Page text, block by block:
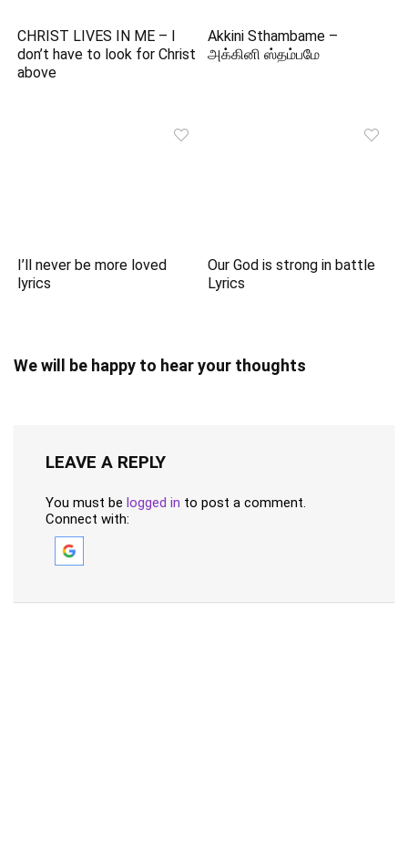
CHRIST LIVES IN ME – I
don’t have to look for Christ
above
Akkini Sthambame –
அக்கினி ஸ்தம்பமே
I’ll never be more loved
lyrics
Our God is strong in battle
Lyrics
We will be happy to hear your thoughts
LEAVE A REPLY
You must be logged in to post a comment.
Connect with: